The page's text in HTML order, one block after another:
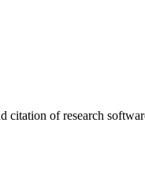
citation of research